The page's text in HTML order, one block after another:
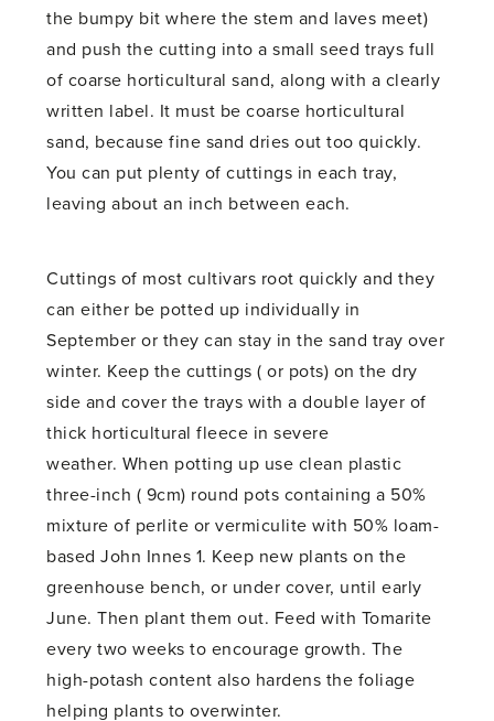
the bumpy bit where the stem and laves meet)
and push the cutting into a small seed trays full
of coarse horticultural sand, along with a clearly
written label. It must be coarse horticultural
sand, because fine sand dries out too quickly.
You can put plenty of cuttings in each tray,
leaving about an inch between each.
Cuttings of most cultivars root quickly and they
can either be potted up individually in
September or they can stay in the sand tray over
winter. Keep the cuttings ( or pots) on the dry
side and cover the trays with a double layer of
thick horticultural fleece in severe
weather. When potting up use clean plastic
three-inch ( 9cm) round pots containing a 50%
mixture of perlite or vermiculite with 50% loam-
based John Innes 1. Keep new plants on the
greenhouse bench, or under cover, until early
June. Then plant them out. Feed with Tomarite
every two weeks to encourage growth. The
high-potash content also hardens the foliage
helping plants to overwinter.